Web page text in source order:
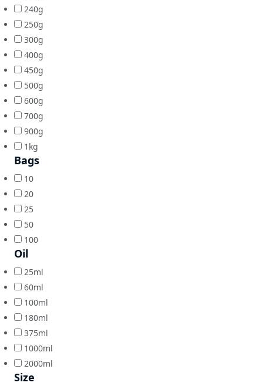
240g
250g
300g
400g
450g
500g
600g
700g
900g
1kg
Bags
10
20
25
50
100
Oil
25ml
60ml
100ml
180ml
375ml
1000ml
2000ml
Size